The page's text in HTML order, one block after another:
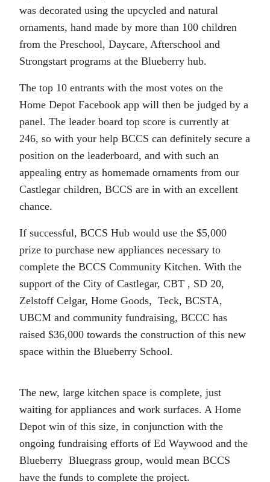
was decorated using the upcycled and natural
ornaments, hand made by more than 100 children
from the Preschool, Daycare, Afterschool and
Strongstart programs at the Blueberry hub.
The top 10 entrants with the most votes on the
Home Depot Facebook app will then be judged by a
panel. The leader board top score is currently at
246, so with your help BCCS can definitely secure a
position on the leaderboard, and with such an
appealing entry as homemade ornaments from our
Castlegar children, BCCS are in with an excellent
chance.
If successful, BCCS Hub would use the $5,000
prize to purchase new appliances necessary to
complete the BCCS Community Kitchen. With the
support of the City of Castlegar, CBT , SD 20,
Zelstoff Celgar, Home Goods, Teck, BCSTA,
UBCM and community fundraising, BCCC has
raised $36,000 towards the construction of this new
space within the Blueberry School.
The new, large kitchen space is complete, just
waiting for appliances and work surfaces. A Home
Depot win of this size, in conjunction with the
ongoing fundraising efforts of Ed Waywood and the
Blueberry Bluegrass group, would mean BCCS
have the funds to complete the project.